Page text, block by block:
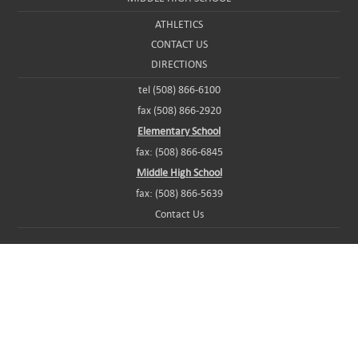
ATHLETICS
CONTACT US
DIRECTIONS
tel (508) 866-6100
fax (508) 866-2920
Elementary School
fax: (508) 866-6845
Middle High School
fax: (508) 866-5639
Contact Us